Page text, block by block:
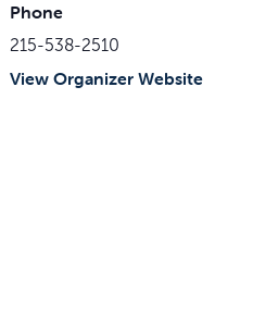
Phone
215-538-2510
View Organizer Website